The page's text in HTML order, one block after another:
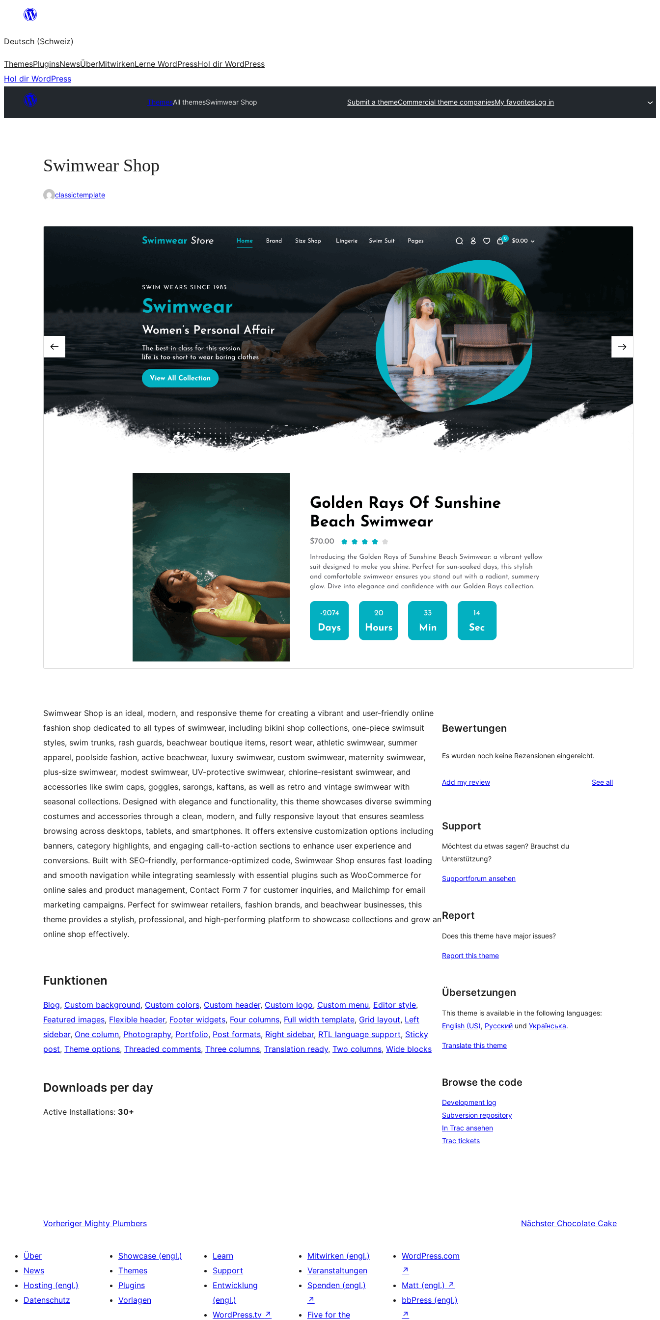
springen
Deutsch (Schweiz)
ThemesPluginsNewsÜberMitwirkenLerne WordPressHol dir WordPress
Hol dir WordPress
ThemesAll themesSwimwear Shop Submit a themeCommercial theme companiesMy favoritesLog in
Swimwear Shop
classictemplate
Download
Last updated
Active installations
WordPress version
PHP version
Theme homepage
Swimwear Shop is an ideal, modern, and responsive theme for creating a vibrant and user-friendly online
fashion shop dedicated to all types of swimwear, including bikini shop collections, one-piece swimsuit
styles, swim trunks, rash guards, beachwear boutique items, resort wear, athletic swimwear, summer
apparel, poolside fashion, active beachwear, luxury swimwear, custom swimwear, maternity swimwear,
plus-size swimwear, modest swimwear, UV-protective swimwear, chlorine-resistant swimwear, and
accessories like swim caps, goggles, sarongs, kaftans, as well as retro and vintage swimwear with
seasonal collections. Designed with elegance and functionality, this theme showcases diverse swimming
costumes and accessories through a clean, modern, and fully responsive layout that ensures seamless
browsing across desktops, tablets, and smartphones. It offers extensive customization options including
banners, category highlights, and engaging call-to-action sections to enhance user experience and
conversions. Built with SEO-friendly, performance-optimized code, Swimwear Shop ensures fast loading
and smooth navigation while integrating seamlessly with essential plugins such as WooCommerce for
online sales and product management, Contact Form 7 for customer inquiries, and Mailchimp for email
marketing campaigns. Perfect for swimwear retailers, fashion brands, and beachwear businesses, this
theme provides a stylish, professional, and high-performing platform to showcase collections and grow an
online shop effectively.
Funktionen
Blog, Custom background, Custom colors, Custom header, Custom logo, Custom menu, Editor style
Featured images, Flexible header, Footer widgets, Four columns, Full width template, Grid layout, Left
sidebar, One column, Photography, Portfolio, Post formats, Right sidebar, RTL language support, Sticky
post, Theme options, Threaded comments, Three columns, Translation ready, Two columns, Wide blocks
Downloads per day
Active Installations: 30+
Bewertungen
Es wurden noch keine Rezensionen eingereicht.
Add my review See allreviews
Support
Möchtest du etwas sagen? Brauchst du
Unterstützung?
Supportforum ansehen
Report
Does this theme have major issues?
Report this theme
Übersetzungen
This theme is available in the following languages:
English (US), Русский und Українська.
Translate this theme
Browse the code
Development log
Subversion repository
In Trac ansehen
Trac tickets
Vorheriger Mighty Plumbers Nächster Chocolate Cake
Über
News
Hosting (engl.)
Datenschutz
Showcase (engl.)
Themes
Plugins
Vorlagen
Learn
Support
Entwicklung
(engl.)
WordPress.tv ↗
Mitwirken (engl.)
Veranstaltungen
Spenden (engl.)
↗
Five for the
WordPress.com
↗
Matt (engl.) ↗
bbPress (engl.)
↗